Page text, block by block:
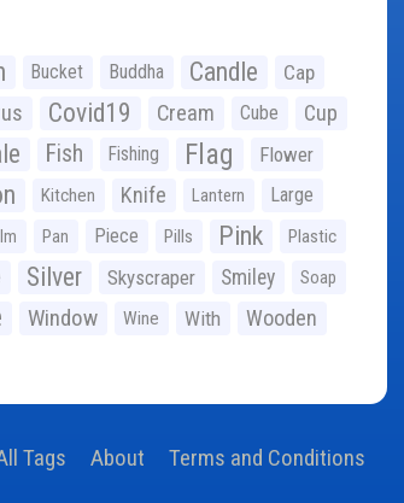
Bucket Buddha Candle Cap
Covid19 Cream Cube Cup
Fish Fishing Flag Flower
Kitchen Knife Lantern Large
Pan Piece Pills Pink Plastic
Silver Skyscraper Smiley Soap
Window Wine With Wooden
Tags About Terms and Conditions